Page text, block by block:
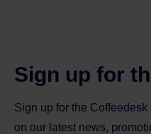
Sign up for
Sign up for the
on our latest news,